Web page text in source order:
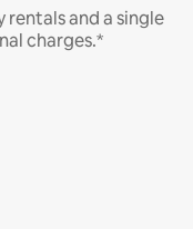
and a single
charges.*